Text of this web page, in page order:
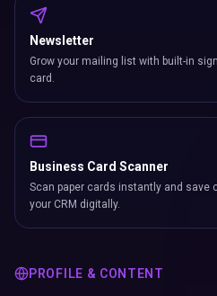
Newsletter
Grow your mailing list with built-in
card.
Business Card Scanner
Scan paper cards instantly and save
your CRM digitally.
PROFILE & CONTENT